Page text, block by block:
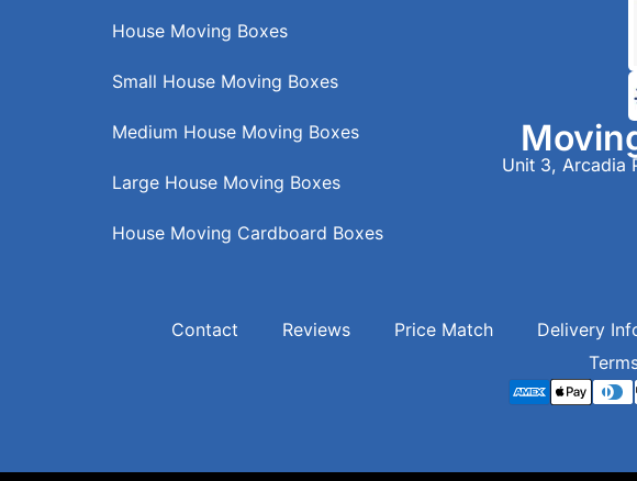
House Moving Boxes
Small House Moving Boxes
Medium House Moving Boxes
Large House Moving Boxes
House Moving Cardboard Boxes
Unit 3, Arcadia
Contact Reviews Price Match Delivery